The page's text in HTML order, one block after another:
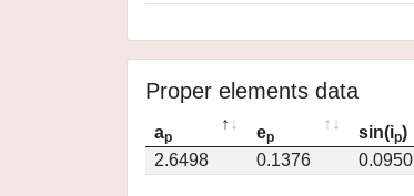
Proper elements data
ap ep sin(ip)
2.6498
0.1376 0.0950